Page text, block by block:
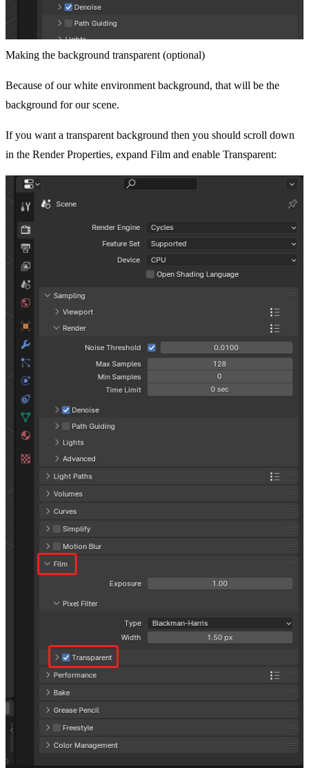
Making the background transparent (optional)
Because of our white environment background, that will be the
background for our scene.
If you want a transparent background then you should scroll down
in the Render Properties, expand Film and enable Transparent: